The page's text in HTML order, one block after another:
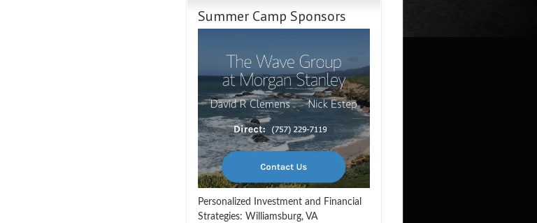
Summer Camp Sponsors
Personalized Investment and Financial
Strategies: Williamsburg, VA